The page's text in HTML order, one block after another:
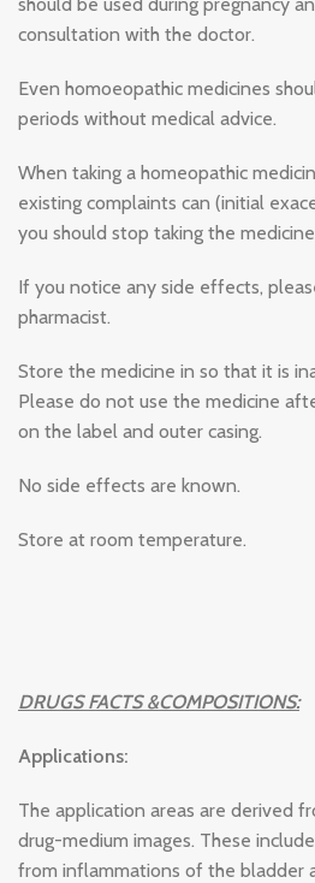
consultation with the doctor.
Even homoeopathic medicines
periods without medical advice.
When taking a homeopathic
existing complaints can (initial
you should stop taking the
If you notice any side effects,
pharmacist.
Store the medicine in so that it is
Please do not use the medicine
on the label and outer casing.
No side effects are known.
Store at room temperature.
DRUGS FACTS &COMPOSITIONS:
Applications:
The application areas are derived
drug-medium images. These
from inflammations of the bladder